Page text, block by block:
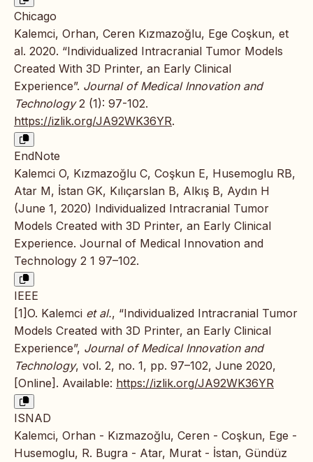
Chicago
Kalemci, Orhan, Ceren Kızmazoğlu, Ege Coşkun, et
al. 2020. “Individualized Intracranial Tumor Models
Created With 3D Printer, an Early Clinical
Experience”. Journal of Medical Innovation and
Technology2 (1): 97-102.
https://izlik.org/JA92WK36YR.
EndNote
Kalemci O, Kızmazoğlu C, Coşkun E, Husemoglu RB,
Atar M, İstan GK, Kılıçarslan B, Alkış B, Aydın H
(June 1, 2020) Individualized Intracranial Tumor
Models Created with 3D Printer, an Early Clinical
Experience. Journal of Medical Innovation and
Technology 2 1 97–102.
IEEE
[1]O. Kalemci et al., “Individualized Intracranial Tumor
Models Created with 3D Printer, an Early Clinical
Experience”, Journal of Medical Innovation and
Technology, vol. 2, no. 1, pp. 97–102, June 2020,
[Online]. Available: https://izlik.org/JA92WK36YR
ISNAD
Kalemci, Orhan - Kızmazoğlu, Ceren - Coşkun, Ege -
Husemoglu, R. Bugra - Atar, Murat - İstan, Gündüz